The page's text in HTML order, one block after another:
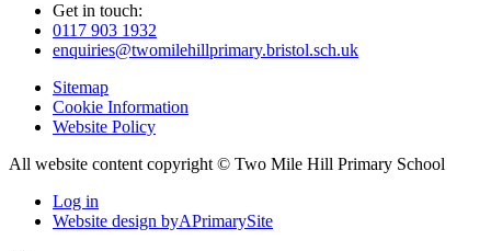
Get in touch:
0117 903 1932
enquiries@twomilehillprimary.bristol.sch.uk
Sitemap
Cookie Information
Website Policy
All website content copyright © Two Mile Hill Primary School
Log in
Website design byAPrimarySite